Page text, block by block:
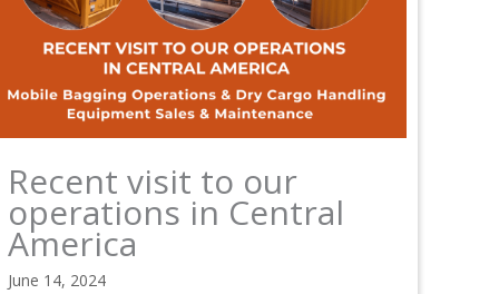
Recent visit to our
operations in Central
America
June 14, 2024